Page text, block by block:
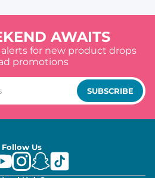
AWAITS
for new product drops
promotions
SUBSCRIBE
Follow Us